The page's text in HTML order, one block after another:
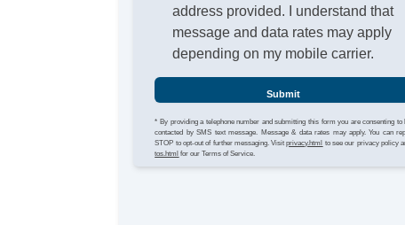
address provided. I understand that
message and data rates may apply
depending on my mobile carrier.
Submit
* By providing a telephone number and submitting this form you are consenting to
contacted by SMS text message. Message & data rates may apply. You can
STOP to opt-out of further messaging. Visitprivacy.html to see our privacy policy
tos.html for our Terms of Service.